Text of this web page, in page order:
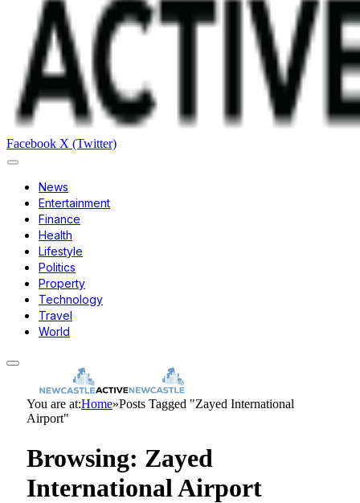
Facebook X (Twitter)
News
Entertainment
Finance
Health
Lifestyle
Politics
Property
Technology
Travel
World
You are at:Home»Posts Tagged "Zayed International
Airport"
Browsing: Zayed
International Airport